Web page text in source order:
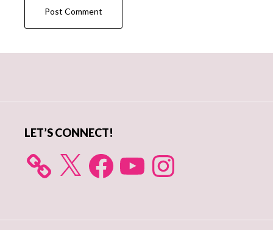
LET’S CONNECT!
X FacebookYouTube Instagram